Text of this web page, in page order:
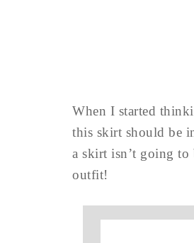
When I started
this skirt should be
a skirt isn’t going to
outfit!